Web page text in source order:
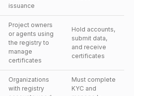
issuance
Project owners
or agents using
the registry to
manage
certificates
Hold accounts,
submit data,
and receive
certificates
Organizations
with registry
Must complete
KYC and